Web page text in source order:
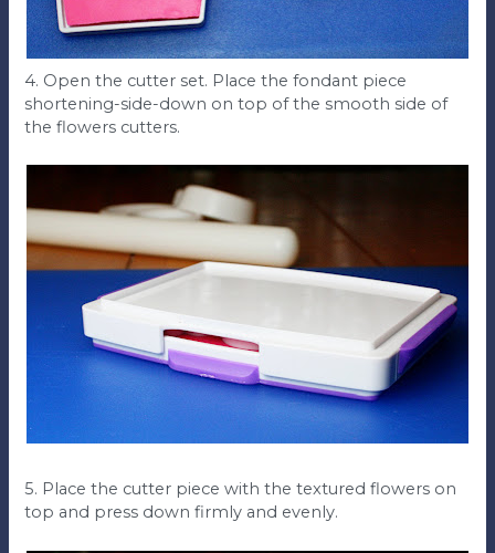
4. Open the cutter set. Place the fondant piece
shortening-side-down on top of the smooth side of
the flowers cutters.
5. Place the cutter piece with the textured flowers on
top and press down firmly and evenly.